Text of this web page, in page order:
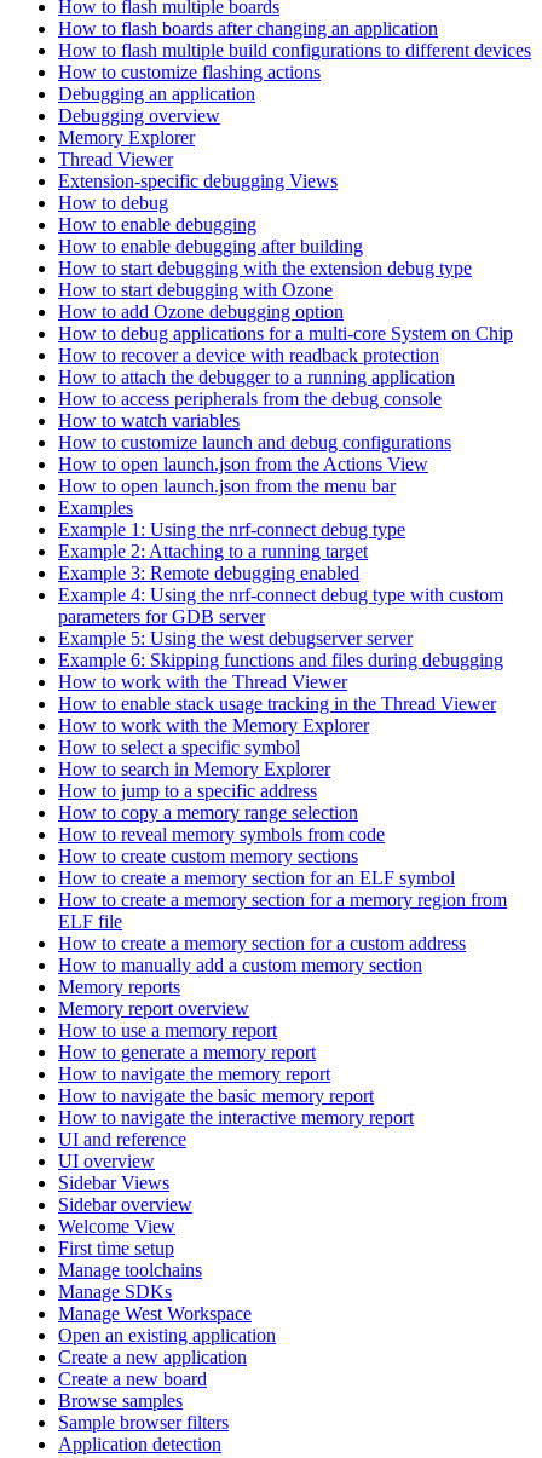
How to flash multiple boards
How to flash boards after changing an application
How to flash multiple build configurations to different devices
How to customize flashing actions
Debugging an application
Debugging overview
Memory Explorer
Thread Viewer
Extension-specific debugging Views
How to debug
How to enable debugging
How to enable debugging after building
How to start debugging with the extension debug type
How to start debugging with Ozone
How to add Ozone debugging option
How to debug applications for a multi-core System on Chip
How to recover a device with readback protection
How to attach the debugger to a running application
How to access peripherals from the debug console
How to watch variables
How to customize launch and debug configurations
How to open launch.json from the Actions View
How to open launch.json from the menu bar
Examples
Example 1: Using the nrf-connect debug type
Example 2: Attaching to a running target
Example 3: Remote debugging enabled
Example 4: Using the nrf-connect debug type with custom
parameters for GDB server
Example 5: Using the west debugserver server
Example 6: Skipping functions and files during debugging
How to work with the Thread Viewer
How to enable stack usage tracking in the Thread Viewer
How to work with the Memory Explorer
How to select a specific symbol
How to search in Memory Explorer
How to jump to a specific address
How to copy a memory range selection
How to reveal memory symbols from code
How to create custom memory sections
How to create a memory section for an ELF symbol
How to create a memory section for a memory region from
ELF file
How to create a memory section for a custom address
How to manually add a custom memory section
Memory reports
Memory report overview
How to use a memory report
How to generate a memory report
How to navigate the memory report
How to navigate the basic memory report
How to navigate the interactive memory report
UI and reference
UI overview
Sidebar Views
Sidebar overview
Welcome View
First time setup
Manage toolchains
Manage SDKs
Manage West Workspace
Open an existing application
Create a new application
Create a new board
Browse samples
Sample browser filters
Application detection